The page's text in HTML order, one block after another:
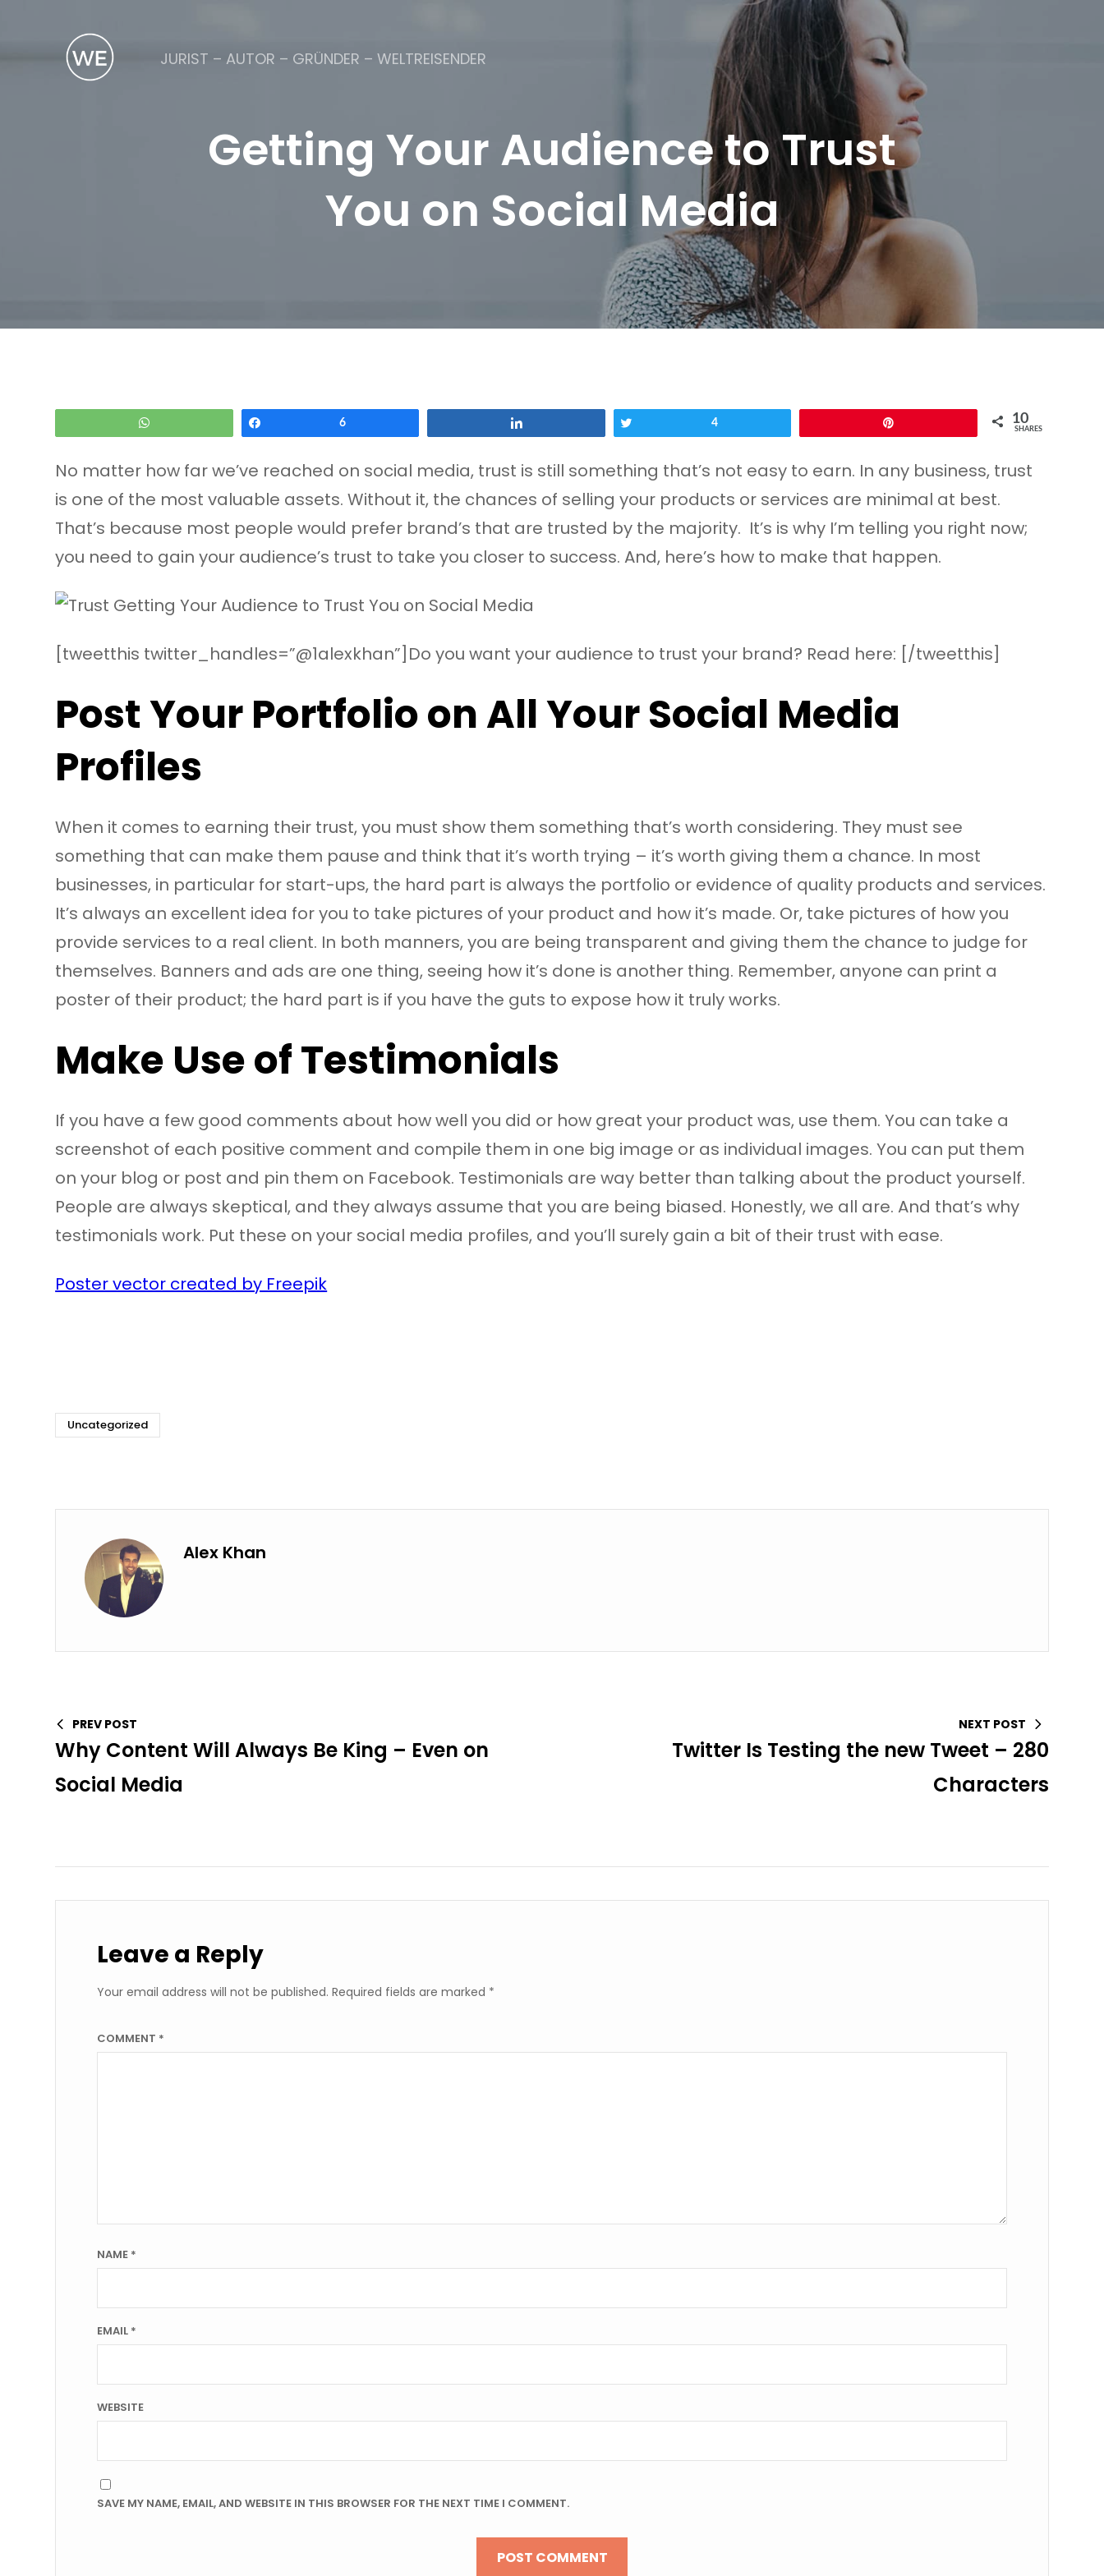
JURIST – AUTOR – GRÜNDER – WELTREISENDER
Getting Your Audience to Trust
You on Social Media
6 4 10
SHARES
No matter how far we’ve reached on social media, trust is still something that’s not easy to earn. In any business, trust
is one of the most valuable assets. Without it, the chances of selling your products or services are minimal at best.
That’s because most people would prefer brand’s that are trusted by the majority. It’s is why I’m telling you right now;
you need to gain your audience’s trust to take you closer to success. And, here’s how to make that happen.
[tweetthis twitter_handles=”@1alexkhan”]Do you want your audience to trust your brand? Read here: [/tweetthis]
Post Your Portfolio on All Your Social Media
Profiles
When it comes to earning their trust, you must show them something that’s worth considering. They must see
something that can make them pause and think that it’s worth trying – it’s worth giving them a chance. In most
businesses, in particular for start-ups, the hard part is always the portfolio or evidence of quality products and services.
It’s always an excellent idea for you to take pictures of your product and how it’s made. Or, take pictures of how you
provide services to a real client. In both manners, you are being transparent and giving them the chance to judge for
themselves. Banners and ads are one thing, seeing how it’s done is another thing. Remember, anyone can print a
poster of their product; the hard part is if you have the guts to expose how it truly works.
Make Use of Testimonials
If you have a few good comments about how well you did or how great your product was, use them. You can take a
screenshot of each positive comment and compile them in one big image or as individual images. You can put them
on your blog or post and pin them on Facebook. Testimonials are way better than talking about the product yourself.
People are always skeptical, and they always assume that you are being biased. Honestly, we all are. And that’s why
testimonials work. Put these on your social media profiles, and you’ll surely gain a bit of their trust with ease.
Poster vector created by Freepik
Uncategorized
Alex Khan
PREV POST
Why Content Will Always Be King – Even on
Social Media
NEXT POST
Twitter Is Testing the new Tweet – 280
Characters
Leave a Reply
Your email address will not be published. Required fields are marked *
COMMENT *
NAME *
EMAIL *
WEBSITE
SAVE MY NAME, EMAIL, AND WEBSITE IN THIS BROWSER FOR THE NEXT TIME I COMMENT.